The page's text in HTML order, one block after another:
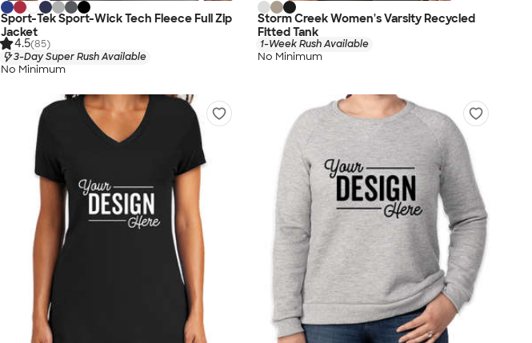
Sport-Tek Sport-Wick Tech Fleece Full Zip
Jacket
4.5(85)
3-Day Super Rush Available
No Minimum
Storm Creek Women's Varsity Recycled
Fitted Tank
1-Week Rush Available
No Minimum